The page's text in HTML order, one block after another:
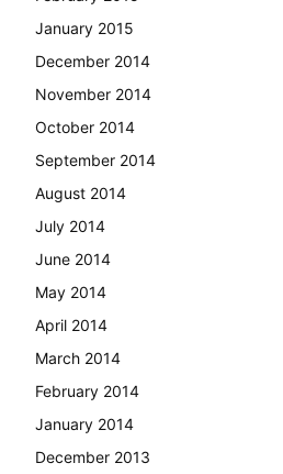
January 2015
December 2014
November 2014
October 2014
September 2014
August 2014
July 2014
June 2014
May 2014
April 2014
March 2014
February 2014
January 2014
December 2013